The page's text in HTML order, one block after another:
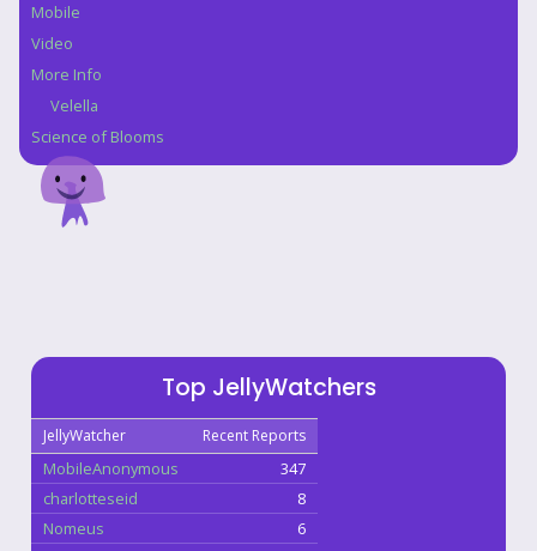
Mobile
Video
More Info
Velella
Science of Blooms
Top JellyWatchers
JellyWatcher Recent Reports
MobileAnonymous
347
charlotteseid
8
Nomeus
6